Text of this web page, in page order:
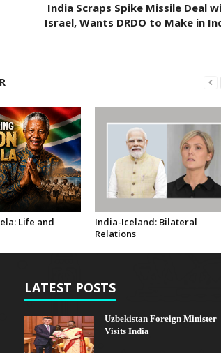
India Scraps Spike Missile Deal
Israel, Wants DRDO to Make in
Life and
India-Iceland: Bilateral
Relations
LATEST POSTS
Uzbekistan Foreign Minister
Visits India